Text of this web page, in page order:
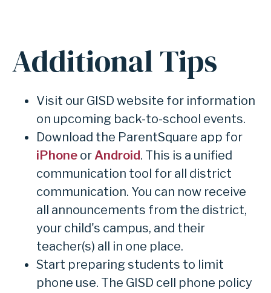
Additional Tips
Visit our GISD website for information
on upcoming back-to-school events.
Download the ParentSquare app for
iPhone orAndroid. This is a unified
communication tool for all district
communication. You can now receive
all announcements from the district,
your child's campus, and their
teacher(s) all in one place.
Start preparing students to limit
phone use. The GISD cell phone policy